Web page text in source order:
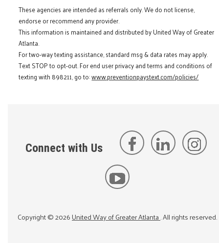
These agencies are intended as referrals only. We do not license,
endorse or recommend any provider.
This information is maintained and distributed by United Way of Greater
Atlanta.
For two-way texting assistance, standard msg & data rates may apply.
Text STOP to opt-out. For end user privacy and terms and conditions of
texting with 898211, go to:www.preventionpaystext.com/policies/
Connect with Us
Copyright ©2026United Way of Greater Atlanta. All rights reserved.